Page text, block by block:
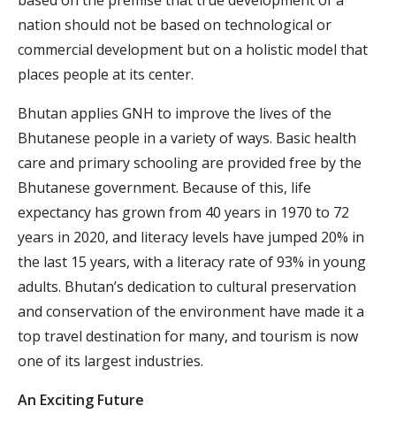
nation should not be based on technological or
commercial development but on a holistic model that
places people at its center.
Bhutan applies GNH to improve the lives of the
Bhutanese people in a variety of ways. Basic health
care and primary schooling are provided free by the
Bhutanese government. Because of this, life
expectancy has grown from 40 years in 1970 to 72
years in 2020, and literacy levels have jumped 20% in
the last 15 years, with a literacy rate of 93% in young
adults. Bhutan’s dedication to cultural preservation
and conservation of the environment have made it a
top travel destination for many, and tourism is now
one of its largest industries.
An Exciting Future